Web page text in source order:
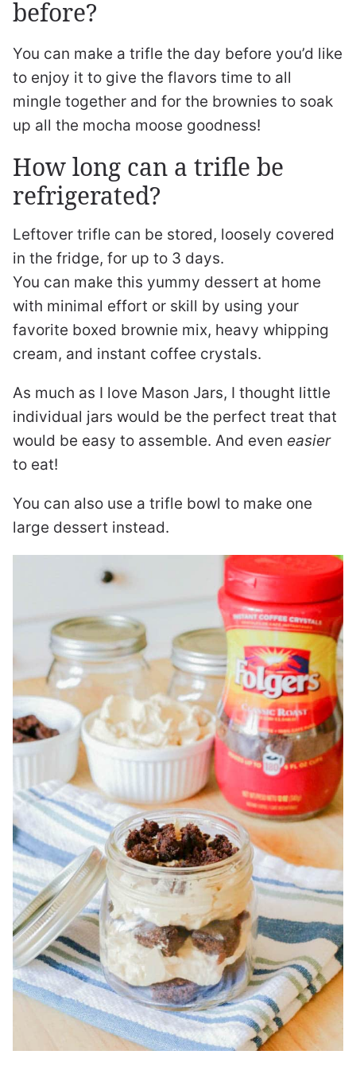
before?
You can make a trifle the day before you’d like
to enjoy it to give the flavors time to all
mingle together and for the brownies to soak
up all the mocha moose goodness!
How long can a trifle be
refrigerated?
Leftover trifle can be stored, loosely covered
in the fridge, for up to 3 days.
You can make this yummy dessert at home
with minimal effort or skill by using your
favorite boxed brownie mix, heavy whipping
cream, and instant coffee crystals.
As much as I love Mason Jars, I thought little
individual jars would be the perfect treat that
would be easy to assemble. And even easier
to eat!
You can also use a trifle bowl to make one
large dessert instead.